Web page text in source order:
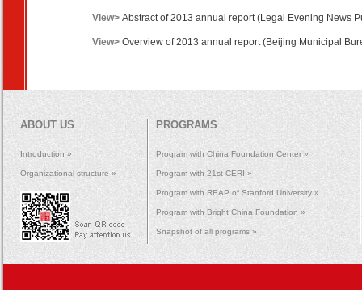
View> Abstract of 2013 annual report(Legal Evening News
View> Overview of 2013 annual report (Beijing Municipal
ABOUT US
Introduction »
Organizational structure »
PROGRAMS
Program with China Foundation Center »
Program with 21st CERI »
Program with REAP of Stanford University »
Program with Bright China Foundation »
Snapshot of all programs »